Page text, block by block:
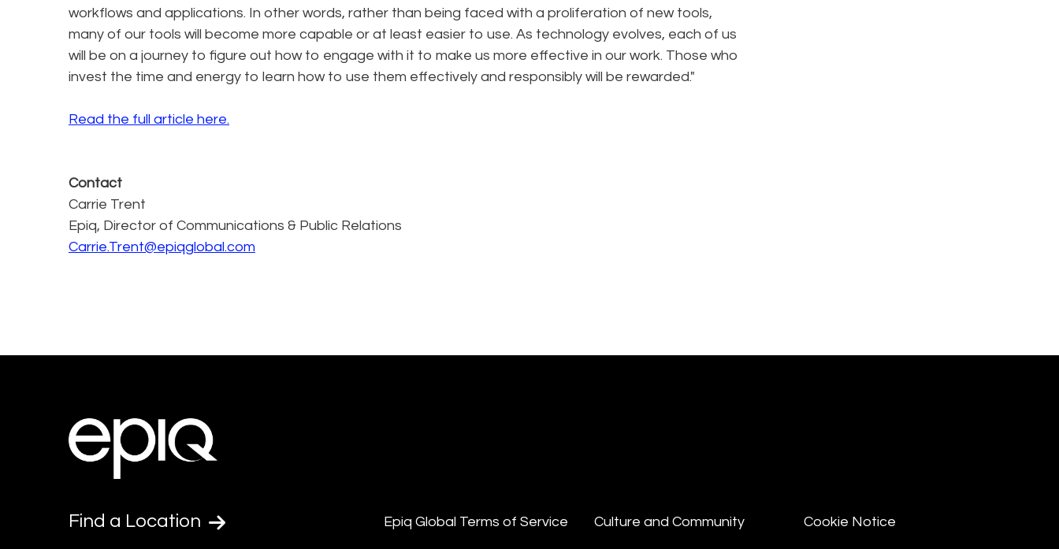
workflows and applications. In other words, rather than being faced with a proliferation of new tools,
many of our tools will become more capable or at least easier to use. As technology evolves, each of us
will be on a journey to figure out how to engage with it to make us more effective in our work. Those who
invest the time and energy to learn how to use them effectively and responsibly will be rewarded."
Read the full article here.
Contact
Carrie Trent
Epiq, Director of Communications & Public Relations
Carrie.Trent@epiqglobal.com
Find a Location Epiq Global Terms of Service Culture and Community Cookie Notice